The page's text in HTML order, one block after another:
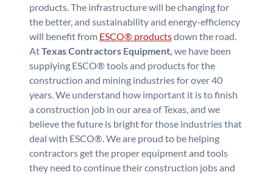
products. The infrastructure will be changing for
the better, and sustainability and energy-efficiency
will benefit from ESCO® productsdown the road.
AtTexas Contractors Equipment, we have been
supplying ESCO® tools and products for the
construction and mining industries for over 40
years. We understand how important it is to finish
a construction job in our area of Texas, and we
believe the future is bright for those industries that
deal with ESCO®. We are proud to be helping
contractors get the proper equipment and tools
they need to continue their construction jobs and